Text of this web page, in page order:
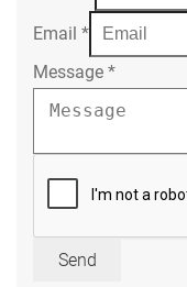
Email *
Message *
Send